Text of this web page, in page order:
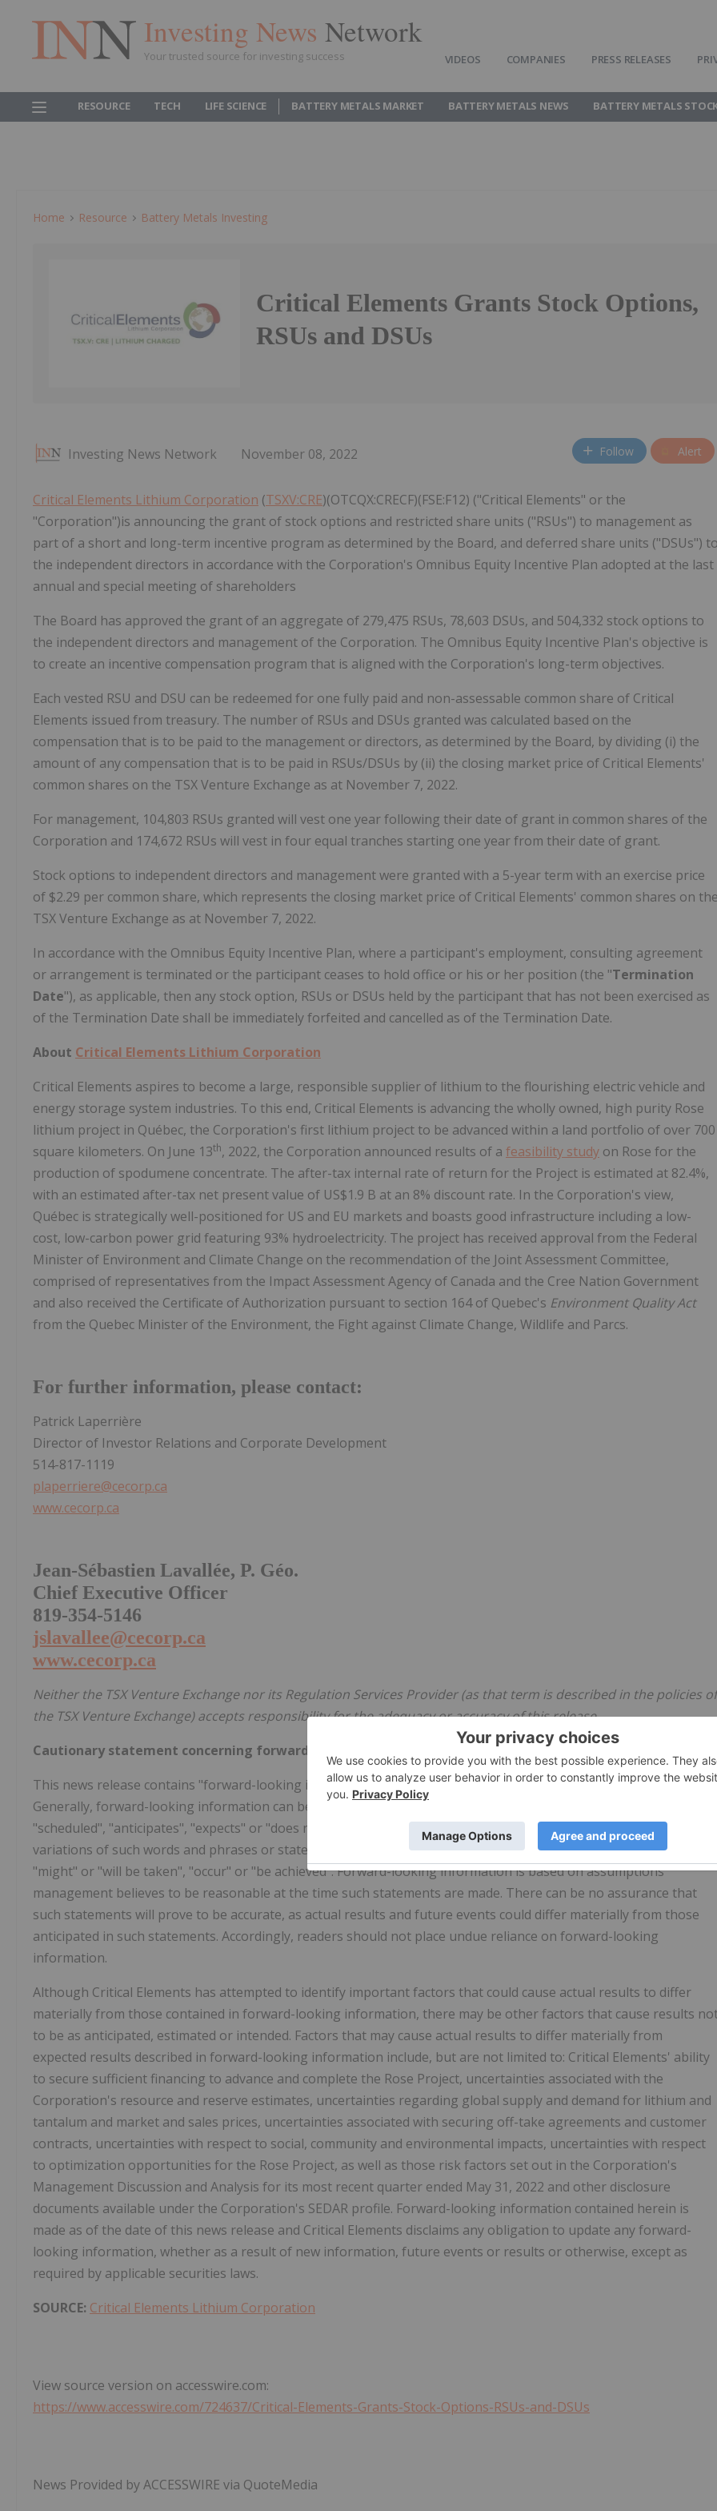
Investing News Network
Your trusted source for investing success VIDEOS COMPANIES PRESS RELEASES
RESOURCE TECH LIFE SCIENCE BATTERY METALS MARKET BATTERY METALS NEWS BATTERY METALS
Home Resource Battery Metals Investing
Critical Elements Grants Stock Options,
RSUs and DSUs
Investing News Network November 08, 2022 Follow Alert
Critical Elements Lithium Corporation (TSXV:CRE)(OTCQX:CRECF)(FSE:F12) ("Critical Elements" or the
"Corporation")is announcing the grant of stock options and restricted share units ("RSUs") to management as
part of a short and long-term incentive program as determined by the Board, and deferred share units ("DSUs")
the independent directors in accordance with the Corporation's Omnibus Equity Incentive Plan adopted at the last
annual and special meeting of shareholders
The Board has approved the grant of an aggregate of 279,475 RSUs, 78,603 DSUs, and 504,332 stock options to
the independent directors and management of the Corporation. The Omnibus Equity Incentive Plan's objective is
to create an incentive compensation program that is aligned with the Corporation's long-term objectives.
Each vested RSU and DSU can be redeemed for one fully paid and non-assessable common share of Critical
Elements issued from treasury. The number of RSUs and DSUs granted was calculated based on the
compensation that is to be paid to the management or directors, as determined by the Board, by dividing (i) the
amount of any compensation that is to be paid in RSUs/DSUs by (ii) the closing market price of Critical Elements'
common shares on the TSX Venture Exchange as at November 7, 2022.
For management, 104,803 RSUs granted will vest one year following their date of grant in common shares of the
Corporation and 174,672 RSUs will vest in four equal tranches starting one year from their date of grant.
Stock options to independent directors and management were granted with a 5-year term with an exercise price
of $2.29 per common share, which represents the closing market price of Critical Elements' common shares on
TSX Venture Exchange as at November 7, 2022.
In accordance with the Omnibus Equity Incentive Plan, where a participant's employment, consulting agreement
or arrangement is terminated or the participant ceases to hold office or his or her position (the "Termination
Date"), as applicable, then any stock option, RSUs or DSUs held by the participant that has not been exercised as
of the Termination Date shall be immediately forfeited and cancelled as of the Termination Date.
About Critical Elements Lithium Corporation
Critical Elements aspires to become a large, responsible supplier of lithium to the flourishing electric vehicle and
energy storage system industries. To this end, Critical Elements is advancing the wholly owned, high purity Rose
lithium project in Québec, the Corporation's first lithium project to be advanced within a land portfolio of over 700
square kilometers. On June 13th, 2022, the Corporation announced results of a feasibility study on Rose for the
production of spodumene concentrate. The after-tax internal rate of return for the Project is estimated at 82.4%,
with an estimated after-tax net present value of US$1.9 B at an 8% discount rate. In the Corporation's view,
Québec is strategically well-positioned for US and EU markets and boasts good infrastructure including a low-
cost, low-carbon power grid featuring 93% hydroelectricity. The project has received approval from the Federal
Minister of Environment and Climate Change on the recommendation of the Joint Assessment Committee,
comprised of representatives from the Impact Assessment Agency of Canada and the Cree Nation Government
and also received the Certificate of Authorization pursuant to section 164 of Quebec's Environment Quality Act
from the Quebec Minister of the Environment, the Fight against Climate Change, Wildlife and Parcs.
For further information, please contact:
Patrick Laperrière
Director of Investor Relations and Corporate Development
514-817-1119
plaperriere@cecorp.ca
www.cecorp.ca
Jean-Sébastien Lavallée, P. Géo.
Chief Executive Officer
819-354-5146
jslavallee@cecorp.ca
www.cecorp.ca
Neither the TSX Venture Exchange nor its Regulation Services Provider (as that term is described in the policies of
the TSX Venture Exchange) accepts responsibility for the adequacy or accuracy of this release.
Cautionary statement concerning forward-looking statements
This news release contains "forward-looking information" within the meaning of Canadian Securities legislation.
Generally, forward-looking information can be identified by the use of forward-looking terminology such as
"scheduled", "anticipates", "expects" or "does not expect", "is expected", "scheduled", "targeted", or "believes", or
variations of such words and phrases or statements that certain actions, events or results "may", "could", "would",
"might" or "will be taken", "occur" or "be achieved". Forward-looking information is based on assumptions
management believes to be reasonable at the time such statements are made. There can be no assurance that
such statements will prove to be accurate, as actual results and future events could differ materially from those
anticipated in such statements. Accordingly, readers should not place undue reliance on forward-looking
information.
Although Critical Elements has attempted to identify important factors that could cause actual results to differ
materially from those contained in forward-looking information, there may be other factors that cause results
to be as anticipated, estimated or intended. Factors that may cause actual results to differ materially from
expected results described in forward-looking information include, but are not limited to: Critical Elements' ability
to secure sufficient financing to advance and complete the Rose Project, uncertainties associated with the
Corporation's resource and reserve estimates, uncertainties regarding global supply and demand for lithium and
tantalum and market and sales prices, uncertainties associated with securing off-take agreements and customer
contracts, uncertainties with respect to social, community and environmental impacts, uncertainties with respect
to optimization opportunities for the Rose Project, as well as those risk factors set out in the Corporation's
Management Discussion and Analysis for its most recent quarter ended May 31, 2022 and other disclosure
documents available under the Corporation's SEDAR profile. Forward-looking information contained herein is
made as of the date of this news release and Critical Elements disclaims any obligation to update any forward-
looking information, whether as a result of new information, future events or results or otherwise, except as
required by applicable securities laws.
SOURCE: Critical Elements Lithium Corporation
View source version on accesswire.com:
https://www.accesswire.com/724637/Critical-Elements-Grants-Stock-Options-RSUs-and-DSUs
News Provided by ACCESSWIRE via QuoteMedia